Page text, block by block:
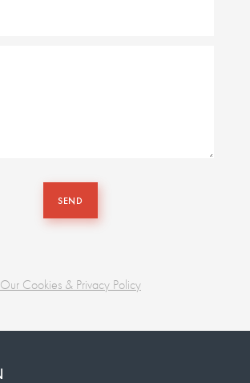
SEND
Our Cookies & Privacy Policy